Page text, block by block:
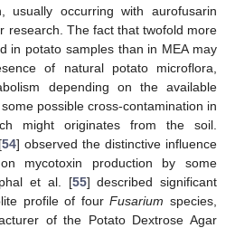
usually occurring with aurofusarin
research. The fact that twofold more
in potato samples than in MEA may
of natural potato microflora,
depending on the available
possible cross-contamination in
might originates from the soil.
54] observed the distinctive influence
mycotoxin production by some
et al. [55] described significant
profile of fourFusarium species,
of the Potato Dextrose Agar